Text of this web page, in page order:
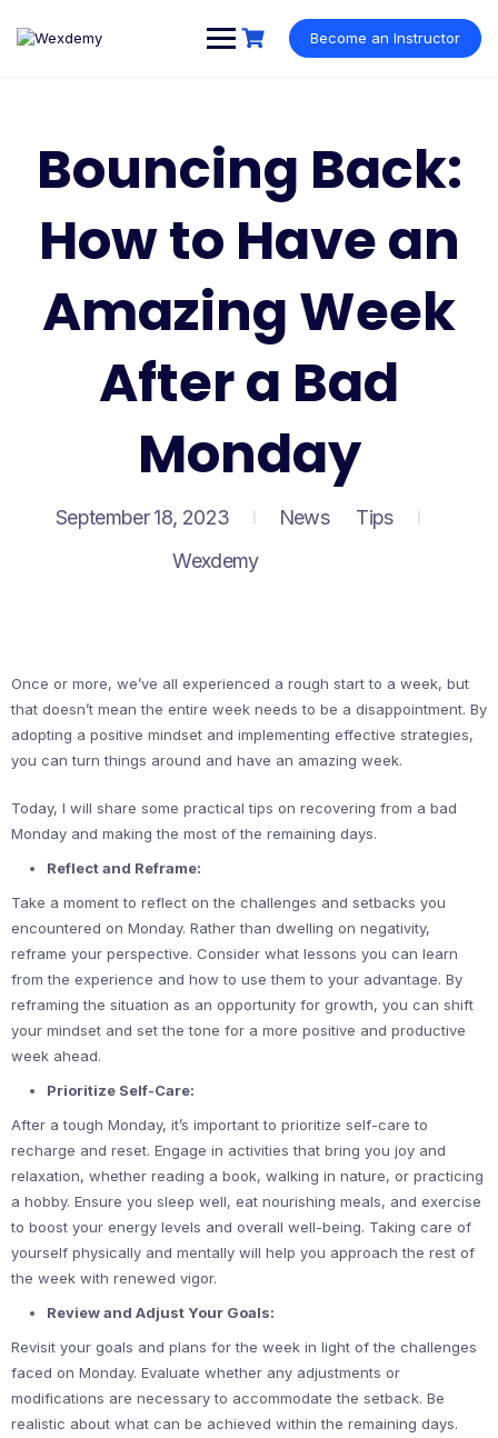
content
Become an Instructor
Bouncing Back:
How to Have an
Amazing Week
After a Bad
Monday
September 18, 2023 News
Tips
Wexdemy
Once or more, we’ve all experienced a rough start to a week, but
that doesn’t mean the entire week needs to be a disappointment. By
adopting a positive mindset and implementing effective strategies,
you can turn things around and have an amazing week.
Today, I will share some practical tips on recovering from a bad
Monday and making the most of the remaining days.
Reflect and Reframe:
Take a moment to reflect on the challenges and setbacks you
encountered on Monday. Rather than dwelling on negativity,
reframe your perspective. Consider what lessons you can learn
from the experience and how to use them to your advantage. By
reframing the situation as an opportunity for growth, you can shift
your mindset and set the tone for a more positive and productive
week ahead.
Prioritize Self-Care:
After a tough Monday, it’s important to prioritize self-care to
recharge and reset. Engage in activities that bring you joy and
relaxation, whether reading a book, walking in nature, or practicing
a hobby. Ensure you sleep well, eat nourishing meals, and exercise
to boost your energy levels and overall well-being. Taking care of
yourself physically and mentally will help you approach the rest of
the week with renewed vigor.
Review and Adjust Your Goals:
Revisit your goals and plans for the week in light of the challenges
faced on Monday. Evaluate whether any adjustments or
modifications are necessary to accommodate the setback. Be
realistic about what can be achieved within the remaining days.